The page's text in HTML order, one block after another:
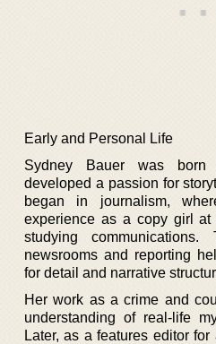
Early and Personal Life
Sydney Bauer was
developed a passion for
began in journalism,
experience as a copy girl
studying
newsrooms and reporting
for detail and narrative
Her work as a crime and
understanding of real-life
Later, as a features editor